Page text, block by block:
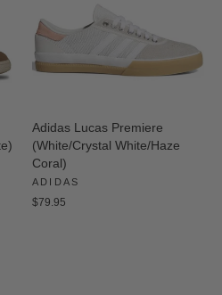
Adidas Lucas Premiere
(White/Crystal White/Haze
Coral)
ADIDAS
$79.95